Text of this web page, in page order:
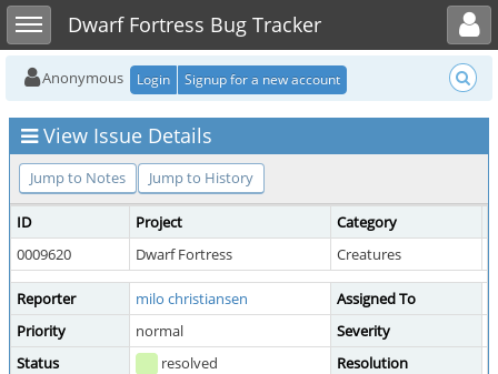
Toggle sidebarDwarf Fortress Bug Tracker
Toggle user menu
Anonymous Login Signup for a new account
View Issue Details
Jump to Notes Jump to History
ID Project Category
0009620
Dwarf Fortress Creatures
Reporter milo christiansen Assigned To
Priority
normal Severity
Status
resolved Resolution